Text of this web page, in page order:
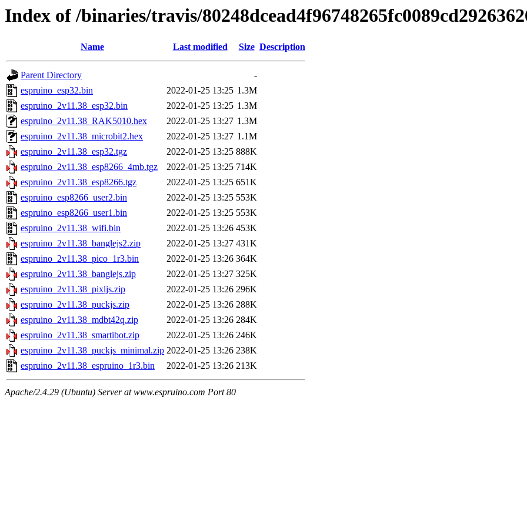
Index of /binaries/travis/
Name Last modified Size Description
Parent Directory
-
espruino_esp32.bin
2022-01-25 13:25 1.3M
espruino_2v11.38_esp32.bin
2022-01-25 13:25 1.3M
espruino_2v11.38_RAK5010.hex
2022-01-25 13:27 1.3M
espruino_2v11.38_microbit2.hex
2022-01-25 13:27 1.1M
espruino_2v11.38_esp32.tgz
2022-01-25 13:25 888K
espruino_2v11.38_esp8266_4mb.tgz
2022-01-25 13:25 714K
espruino_2v11.38_esp8266.tgz
2022-01-25 13:25 651K
espruino_esp8266_user2.bin
2022-01-25 13:25 553K
espruino_esp8266_user1.bin
2022-01-25 13:25 553K
espruino_2v11.38_wifi.bin
2022-01-25 13:26 453K
espruino_2v11.38_banglejs2.zip
2022-01-25 13:27 431K
espruino_2v11.38_pico_1r3.bin
2022-01-25 13:26 364K
espruino_2v11.38_banglejs.zip
2022-01-25 13:27 325K
espruino_2v11.38_pixljs.zip
2022-01-25 13:26 296K
espruino_2v11.38_puckjs.zip
2022-01-25 13:26 288K
espruino_2v11.38_mdbt42q.zip
2022-01-25 13:26 284K
espruino_2v11.38_smartibot.zip
2022-01-25 13:26 246K
espruino_2v11.38_puckjs_minimal.zip 2022-01-25 13:26 238K
espruino_2v11.38_espruino_1r3.bin
2022-01-25 13:26 213K
Apache/2.4.29 (Ubuntu) Server at www.espruino.com Port 80